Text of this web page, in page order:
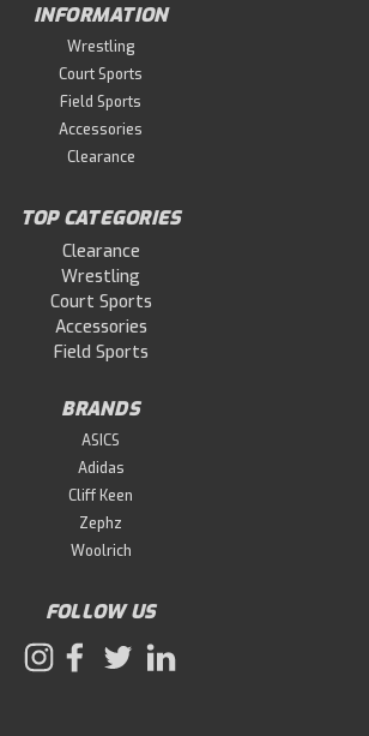
INFORMATION
Wrestling
Court Sports
Field Sports
Accessories
Clearance
TOP CATEGORIES
Clearance
Wrestling
Court Sports
Accessories
Field Sports
BRANDS
ASICS
Adidas
Cliff Keen
Zephz
Woolrich
FOLLOW US